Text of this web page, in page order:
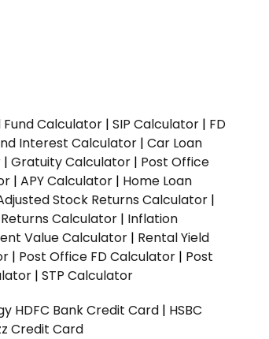
Fund Calculator | SIP Calculator | FD
Interest Calculator | Car Loan
| Gratuity Calculator | Post Office
| APY Calculator | Home Loan
Stock Returns Calculator |
Calculator | Inflation
Value Calculator | Rental Yield
| Post Office FD Calculator | Post
| STP Calculator
HDFC Bank Credit Card | HSBC
Credit Card